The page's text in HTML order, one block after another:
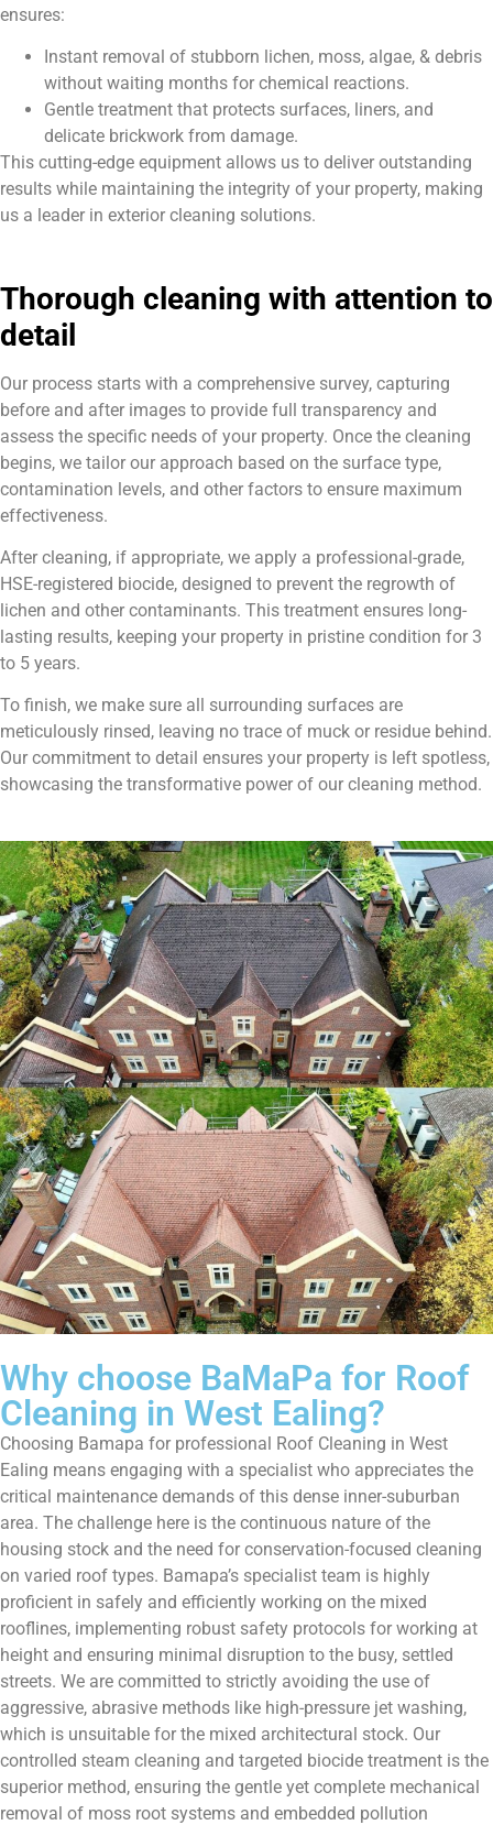
ensures:
Instant removal of stubborn lichen, moss, algae, & debris
without waiting months for chemical reactions.
Gentle treatment that protects surfaces, liners, and
delicate brickwork from damage.
This cutting-edge equipment allows us to deliver outstanding
results while maintaining the integrity of your property, making
us a leader in exterior cleaning solutions.
Thorough cleaning with attention to
detail
Our process starts with a comprehensive survey, capturing
before and after images to provide full transparency and
assess the specific needs of your property. Once the cleaning
begins, we tailor our approach based on the surface type,
contamination levels, and other factors to ensure maximum
effectiveness.
After cleaning, if appropriate, we apply a professional-grade,
HSE-registered biocide, designed to prevent the regrowth of
lichen and other contaminants. This treatment ensures long-
lasting results, keeping your property in pristine condition for 3
to 5 years.
To finish, we make sure all surrounding surfaces are
meticulously rinsed, leaving no trace of muck or residue behind.
Our commitment to detail ensures your property is left spotless,
showcasing the transformative power of our cleaning method.
Why choose BaMaPa for Roof
Cleaning in West Ealing?
Choosing Bamapa for professional Roof Cleaning in West
Ealing means engaging with a specialist who appreciates the
critical maintenance demands of this dense inner-suburban
area. The challenge here is the continuous nature of the
housing stock and the need for conservation-focused cleaning
on varied roof types. Bamapa’s specialist team is highly
proficient in safely and efficiently working on the mixed
rooflines, implementing robust safety protocols for working at
height and ensuring minimal disruption to the busy, settled
streets. We are committed to strictly avoiding the use of
aggressive, abrasive methods like high-pressure jet washing,
which is unsuitable for the mixed architectural stock. Our
controlled steam cleaning and targeted biocide treatment is the
superior method, ensuring the gentle yet complete mechanical
removal of moss root systems and embedded pollution